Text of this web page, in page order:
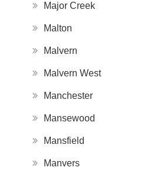
Major Creek
Malton
Malvern
Malvern West
Manchester
Mansewood
Mansfield
Manvers